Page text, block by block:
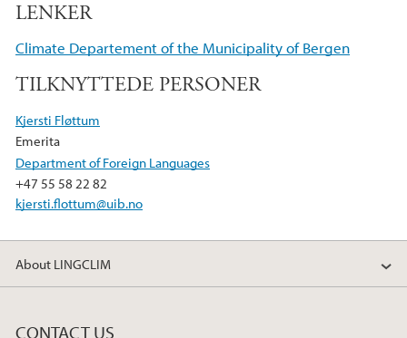
t
t
e
e
b
o
k
LENKER
Climate Departement of the Municipality of Bergen
TILKNYTTEDE PERSONER
Kjersti Fløttum
Emerita
Department of Foreign Languages
+47 55 58 22 82
kjersti.flottum@uib.no
About LINGCLIM
CONTACT US